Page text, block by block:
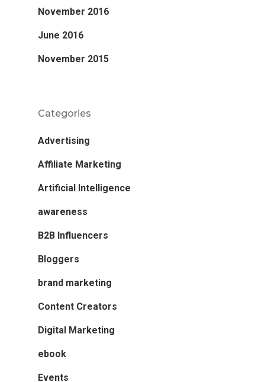
November 2016
June 2016
November 2015
Categories
Advertising
Affiliate Marketing
Artificial Intelligence
awareness
B2B Influencers
Bloggers
brand marketing
Content Creators
Digital Marketing
ebook
Events